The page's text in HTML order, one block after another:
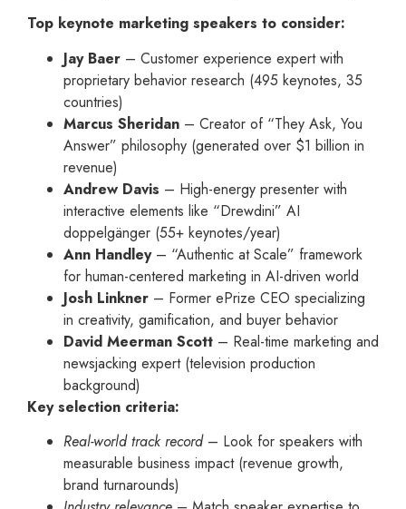
Top keynote marketing speakers to consider:
Jay Baer – Customer experience expert with
proprietary behavior research (495 keynotes, 35
countries)
Marcus Sheridan – Creator of “They Ask, You
Answer” philosophy (generated over $1 billion in
revenue)
Andrew Davis – High-energy presenter with
interactive elements like “Drewdini” AI
doppelgänger (55+ keynotes/year)
Ann Handley– “Authentic at Scale” framework
for human-centered marketing in AI-driven world
Josh Linkner – Former ePrize CEO specializing
in creativity, gamification, and buyer behavior
David Meerman Scott – Real-time marketing and
newsjacking expert (television production
background)
Key selection criteria:
Real-world track record– Look for speakers with
measurable business impact (revenue growth,
brand turnarounds)